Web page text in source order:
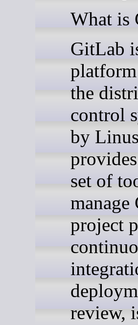
What is
GitLab
the
control
by
set of
project
review,